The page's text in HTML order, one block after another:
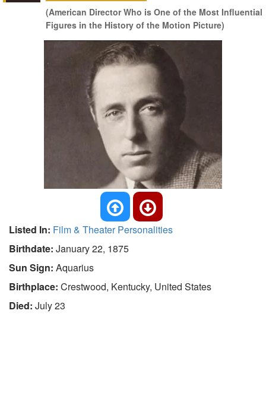
(American Director Who is One of the Most Influential
Figures in the History of the Motion Picture)
Listed In: Film & Theater Personalities
Birthdate: January 22, 1875
Sun Sign: Aquarius
Birthplace: Crestwood, Kentucky, United States
Died: July 23